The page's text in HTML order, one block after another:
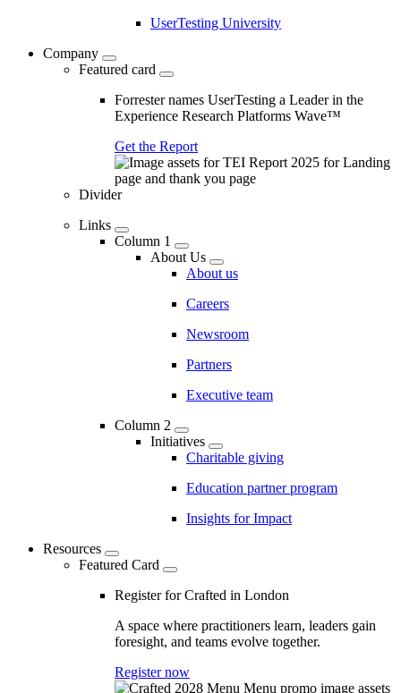
UserTesting University
Company
Featured card
Forrester names UserTesting a Leader in the
Experience Research Platforms Wave™
Get the Report
Divider
Links
Column 1
About Us
About us
Careers
Newsroom
Partners
Executive team
Column 2
Initiatives
Charitable giving
Education partner program
Insights for Impact
Resources
Featured Card
Register for Crafted in London
A space where practitioners learn, leaders gain
foresight, and teams evolve together.
Register now